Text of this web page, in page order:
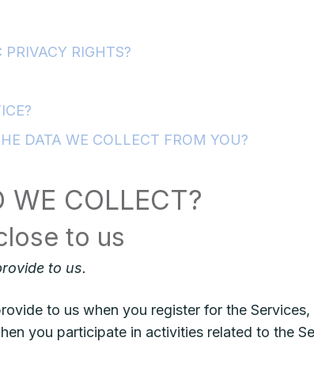
RIGHTS?
DATA WE COLLECT FROM YOU?
WE COLLECT?
to us
to us.
to us when you register for the
you participate in activities related to the